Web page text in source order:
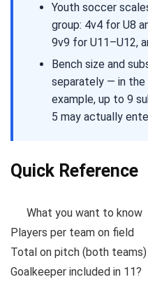
Youth soccer
group: 4v4 for U8
9v9 for U11–U12,
Bench size and
separately — in the
example, up to 9
5 may actually
Quick Reference
What you want to know
Players per team on field
Total on pitch (both teams)
Goalkeeper included in 11?